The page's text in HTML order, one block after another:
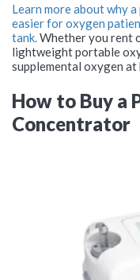
Learn more about why
easier for oxygen
tank.Whether you rent
lightweight portable
supplemental oxygen at
How to Buy a
Concentrator